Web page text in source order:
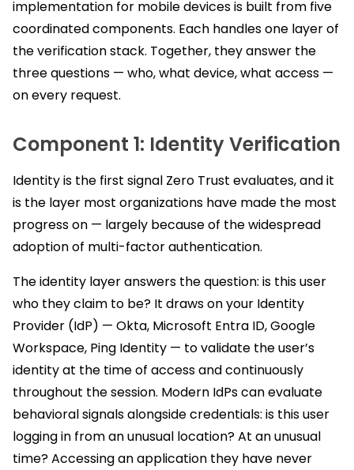
implementation for mobile devices is built from five
coordinated components. Each handles one layer of
the verification stack. Together, they answer the
three questions — who, what device, what access —
on every request.
Component 1: Identity Verification
Identity is the first signal Zero Trust evaluates, and it
is the layer most organizations have made the most
progress on — largely because of the widespread
adoption of multi-factor authentication.
The identity layer answers the question: is this user
who they claim to be? It draws on your Identity
Provider (IdP) — Okta, Microsoft Entra ID, Google
Workspace, Ping Identity — to validate the user’s
identity at the time of access and continuously
throughout the session. Modern IdPs can evaluate
behavioral signals alongside credentials: is this user
logging in from an unusual location? At an unusual
time? Accessing an application they have never